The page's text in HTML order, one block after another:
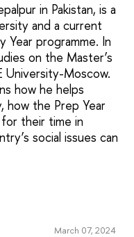
in Pakistan, is a
and a current
programme. In
on the Master’s
University-Moscow.
how he helps
how the Prep Year
their time in
social issues can
March 07, 2024